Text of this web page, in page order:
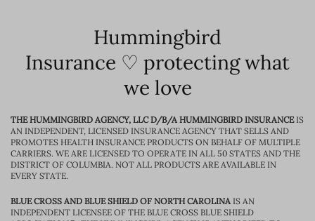
Hummingbird
Insurance ♡ protecting what
we love
THE HUMMINGBIRD AGENCY, LLC D/B/A HUMMINGBIRD INSURANCEIS
AN INDEPENDENT, LICENSED INSURANCE AGENCY THAT SELLS AND
PROMOTES HEALTH INSURANCE PRODUCTS ON BEHALF OF MULTIPLE
CARRIERS. WE ARE LICENSED TO OPERATE IN ALL 50 STATES AND THE
DISTRICT OF COLUMBIA. NOT ALL PRODUCTS ARE AVAILABLE IN
EVERY STATE.
BLUE CROSS AND BLUE SHIELD OF NORTH CAROLINAIS AN
INDEPENDENT LICENSEE OF THE BLUE CROSS BLUE SHIELD